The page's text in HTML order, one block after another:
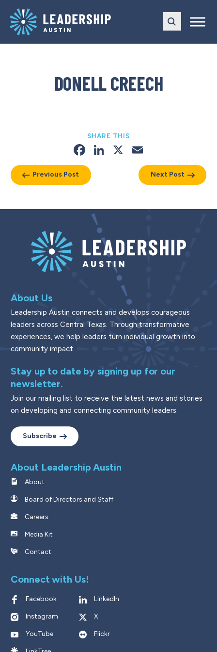
main
navigation
content
DONELL CREECH
Previous Post
SHARE THIS
Facebook
LinkedIn
X
Next Post
About Us
Leadership Austin connects and develops courageous
leaders across Central Texas. Through transformative
experiences, we help leaders turn individual growth into
community impact.
Stay up to date by signing up for our
newsletter.
Join our mailing list to receive the latest news and stories
on developing and connecting community leaders.
Subscribe
About Leadership Austin
About
Board of Directors and Staff
Careers
Media Kit
Contact
Connect with Us!
Facebook LinkedIn
Instagram X
YouTube Flickr